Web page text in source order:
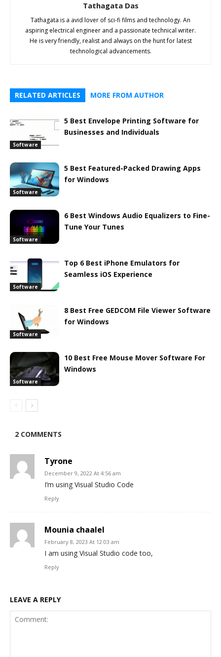
Tathagata Das
Tathagata is a avid lover of sci-fi films and technology. An
aspiring electrical engineer and a passionate technical writer.
He is very friendly, realist and always on the hunt for latest
technological advancements.
RELATED ARTICLES MORE FROM AUTHOR
Software
5 Best Envelope Printing Software for
Businesses and Individuals
Software
5 Best Featured-Packed Drawing Apps
for Windows
Software
6 Best Windows Audio Equalizers to Fine-
Tune Your Tunes
Software
Top 6 Best iPhone Emulators for
Seamless iOS Experience
Software
8 Best Free GEDCOM File Viewer Software
for Windows
Software
10 Best Free Mouse Mover Software For
Windows
2 COMMENTS
Tyrone
December 9, 2022 At 4:56 am
I’m using Visual Studio Code
Reply
Mounia chaalel
February 8, 2023 At 12:03 am
I am using Visual Studio code too,
Reply
LEAVE A REPLY